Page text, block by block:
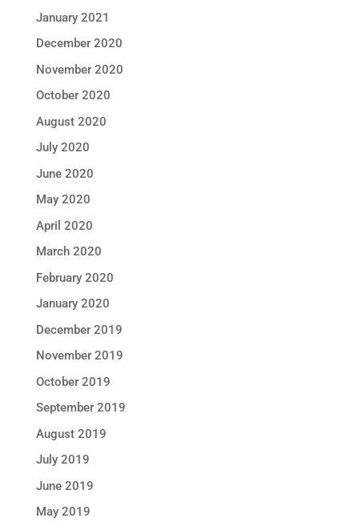
January 2021
December 2020
November 2020
October 2020
August 2020
July 2020
June 2020
May 2020
April 2020
March 2020
February 2020
January 2020
December 2019
November 2019
October 2019
September 2019
August 2019
July 2019
June 2019
May 2019